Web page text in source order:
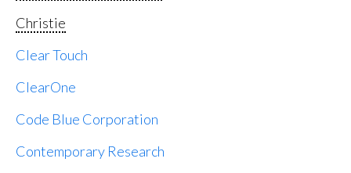
Christie
Clear Touch
ClearOne
Code Blue Corporation
Contemporary Research